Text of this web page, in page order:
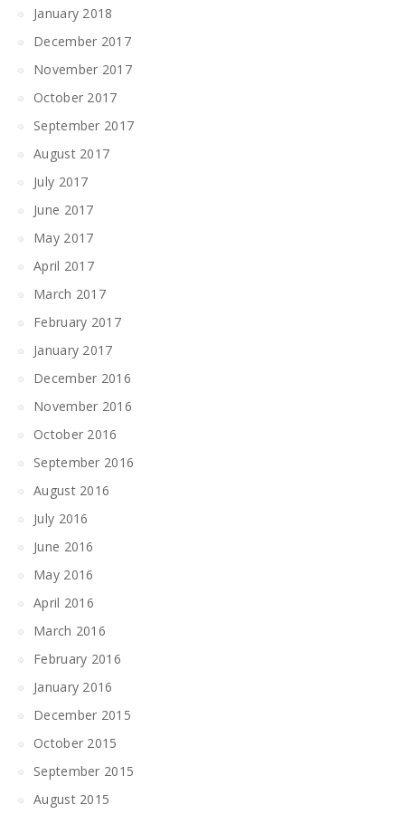
January 2018
December 2017
November 2017
October 2017
September 2017
August 2017
July 2017
June 2017
May 2017
April 2017
March 2017
February 2017
January 2017
December 2016
November 2016
October 2016
September 2016
August 2016
July 2016
June 2016
May 2016
April 2016
March 2016
February 2016
January 2016
December 2015
October 2015
September 2015
August 2015